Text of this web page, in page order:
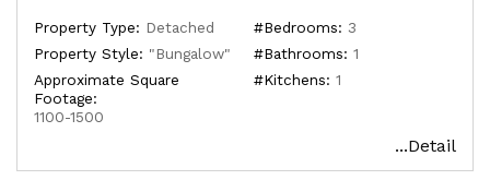
Property Type: Detached
Property Style: "Bungalow"
Approximate Square
Footage:
1100-1500
#Bedrooms: 3
#Bathrooms: 1
#Kitchens: 1
...Detail